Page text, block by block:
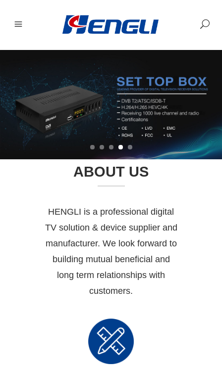
ABOUT US
HENGLI is a professional digital
TV solution & device supplier and
manufacturer. We look forward to
building mutual beneficial and
long term relationships with
customers.